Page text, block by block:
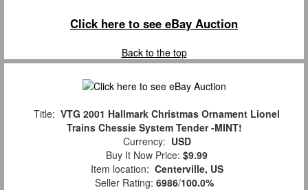
Click here to see eBay Auction
Back to the top
Title: VTG 2001 Hallmark Christmas Ornament Lionel
Trains Chessie System Tender -MINT!
Currency: USD
Buy It Now Price: $9.99
Item location: Centerville, US
Seller Rating: 6986/100.0%